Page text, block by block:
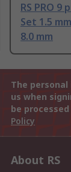
RS PRO 9
Set 1.5
8.0 mm
The
us when
be
Policy
About RS